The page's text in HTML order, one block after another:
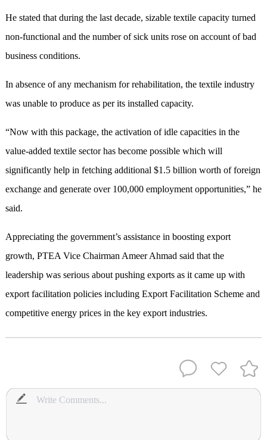
He stated that during the last decade, sizable textile capacity turned
non-functional and the number of sick units rose on account of bad
business conditions.
In absence of any mechanism for rehabilitation, the textile industry
was unable to produce as per its installed capacity.
“Now with this package, the activation of idle capacities in the
value-added textile sector has become possible which will
significantly help in fetching additional $1.5 billion worth of foreign
exchange and generate over 100,000 employment opportunities,” he
said.
Appreciating the government’s assistance in boosting export
growth, PTEA Vice Chairman Ameer Ahmad said that the
leadership was serious about pushing exports as it came up with
export facilitation policies including Export Facilitation Scheme and
competitive energy prices in the key export industries.